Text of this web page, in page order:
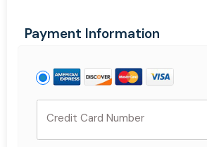
Payment Information
Credit Card Number